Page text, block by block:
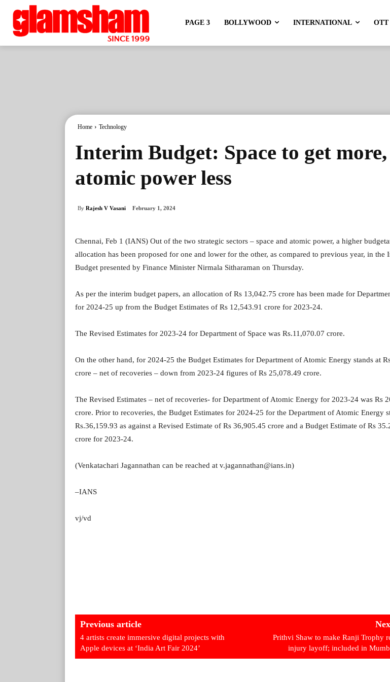
PAGE 3 BOLLYWOOD INTERNATIONAL OTT
Home Technology
Interim Budget: Space to get more,
atomic power less
By Rajesh V Vasani February 1, 2024
Chennai, Feb 1 (IANS) Out of the two strategic sectors – space and atomic power, a higher
allocation has been proposed for one and lower for the other, as compared to previous year, in the
Budget presented by Finance Minister Nirmala Sitharaman on Thursday.
As per the interim budget papers, an allocation of Rs 13,042.75 crore has been made for
for 2024-25 up from the Budget Estimates of Rs 12,543.91 crore for 2023-24.
The Revised Estimates for 2023-24 for Department of Space was Rs.11,070.07 crore.
On the other hand, for 2024-25 the Budget Estimates for Department of Atomic Energy stands at
crore – net of recoveries – down from 2023-24 figures of Rs 25,078.49 crore.
The Revised Estimates – net of recoveries- for Department of Atomic Energy for 2023-24 was Rs
crore. Prior to recoveries, the Budget Estimates for 2024-25 for the Department of Atomic Energy
Rs.36,159.93 as against a Revised Estimate of Rs 36,905.45 crore and a Budget Estimate of Rs
crore for 2023-24.
(Venkatachari Jagannathan can be reached at v.jagannathan@ians.in)
–IANS
vj/vd
Previous article
4 artists create immersive digital projects with
Apple devices at ‘India Art Fair 2024’
Prithvi Shaw to make Ranji Trophy
injury layoff; included in